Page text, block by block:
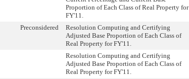
Proportion of Each Class of Real Property for
FY'11.
Preconsidered
Resolution Computing and Certifying
Adjusted Base Proportion of Each Class of
Real Property for FY'11.
Resolution Computing and Certifying
Adjusted Base Proportion of Each Class of
Real Property for FY'11.